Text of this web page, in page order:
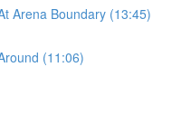
Arena Boundary (13:45)
(11:06)